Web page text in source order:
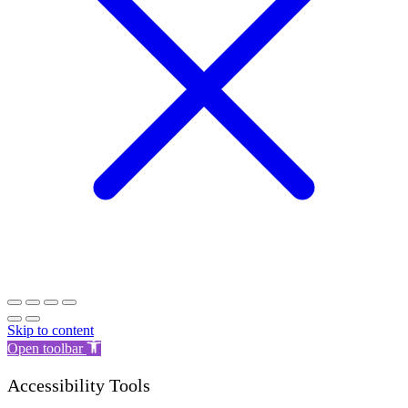
Skip to content
Open toolbar
Accessibility Tools